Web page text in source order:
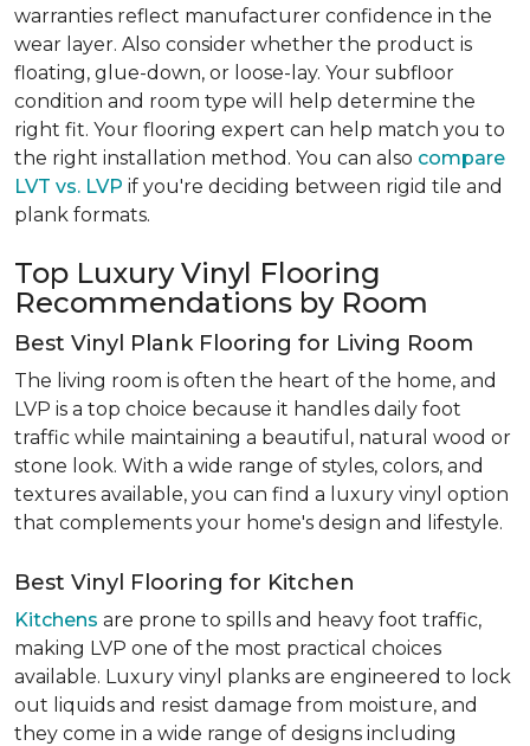
warranties reflect manufacturer confidence in the
wear layer. Also consider whether the product is
floating, glue-down, or loose-lay. Your subfloor
condition and room type will help determine the
right fit. Your flooring expert can help match you to
the right installation method. You can also compare
LVT vs. LVP if you're deciding between rigid tile and
plank formats.
Top Luxury Vinyl Flooring
Recommendations by Room
Best Vinyl Plank Flooring for Living Room
The living room is often the heart of the home, and
LVP is a top choice because it handles daily foot
traffic while maintaining a beautiful, natural wood or
stone look. With a wide range of styles, colors, and
textures available, you can find a luxury vinyl option
that complements your home's design and lifestyle.
Best Vinyl Flooring for Kitchen
Kitchens are prone to spills and heavy foot traffic,
making LVP one of the most practical choices
available. Luxury vinyl planks are engineered to lock
out liquids and resist damage from moisture, and
they come in a wide range of designs including